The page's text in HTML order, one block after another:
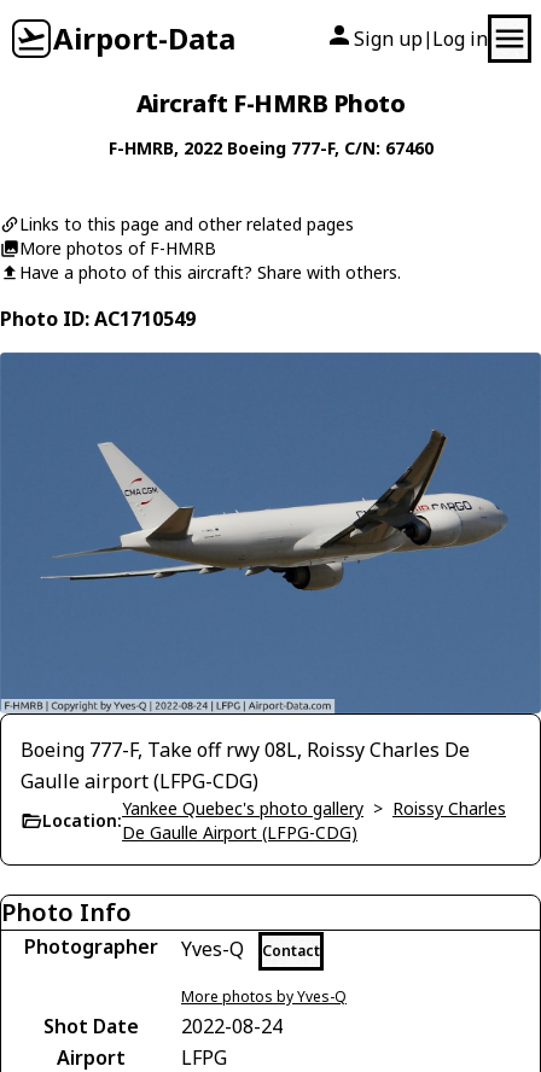
Airport-Data Sign up| Log in
Aircraft F-HMRB Photo
F-HMRB, 2022 Boeing 777-F, C/N: 67460
Links to this page and other related pages
More photos of F-HMRB
Have a photo of this aircraft? Share with others.
Photo ID: AC1710549
Boeing 777-F, Take off rwy 08L, Roissy Charles De
Gaulle airport (LFPG-CDG)
Location:
Yankee Quebec's photo gallery > Roissy Charles
De Gaulle Airport (LFPG-CDG)
Photo Info
Photographer Yves-Q Contact
More photos by Yves-Q
Shot Date
2022-08-24
Airport
LFPG